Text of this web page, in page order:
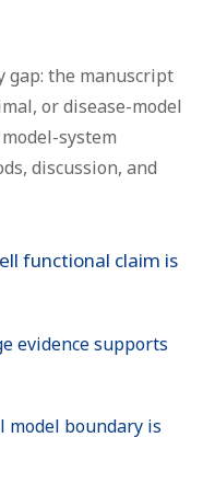
gap: the manuscript
or disease-model
system
discussion, and
functional claim is
evidence supports
model boundary is